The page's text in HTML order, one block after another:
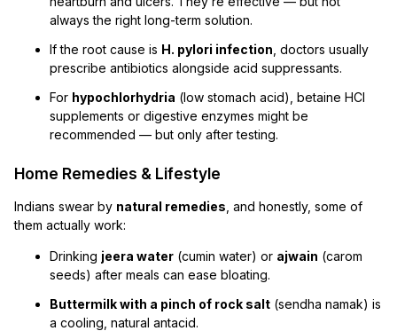
always the right long-term solution.
If the root cause is H. pylori infection , doctors usually
prescribe antibiotics alongside acid suppressants.
For hypochlorhydria (low stomach acid), betaine HCl
supplements or digestive enzymes might be
recommended — but only after testing.
Home Remedies & Lifestyle
Indians swear by natural remedies , and honestly, some of
them actually work:
Drinking jeera water (cumin water) or ajwain (carom
seeds) after meals can ease bloating.
Buttermilk with a pinch of rock salt (sendha namak) is
a cooling, natural antacid.